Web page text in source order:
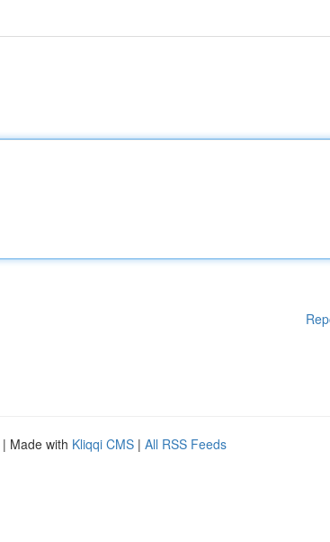
| Made with Kliqqi CMS | All RSS Feeds